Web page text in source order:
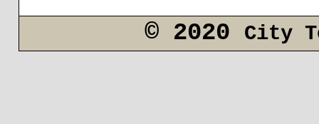
© 2020 City